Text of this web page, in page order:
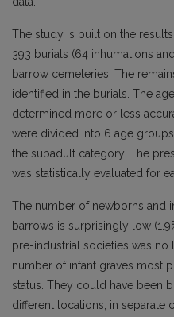
The study is built on the
393 burials (64 inhumations
barrow cemeteries. The
identified in the burials. The
determined more or less
were divided into 6 age
the subadult category. The
was statistically evaluated for
The number of newborns and
barrows is surprisingly low
pre-industrial societies was no
number of infant graves most
status. They could have been
different locations, in separate